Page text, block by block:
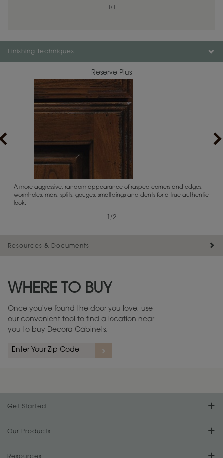
/
Finishing Techniques
Reserve Plus
A more aggressive, random appearance of rasped corners and edges,
wormholes, mars, splits, gouges, small dings and dents for a true authentic
look.
/2
Resources & Documents
Warranty (PDF, 86.6 KB) ››
WHERE TO BUY
Once you've found the door you love, use
our convenient tool to find a location near
you to buy Decora Cabinets.
Get Started
Find Your Style
Our Products
Product Galleries
Resources